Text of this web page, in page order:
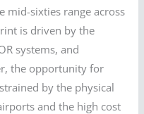
mid-sixties range across
is driven by the
systems, and
the opportunity for
by the physical
and the high cost